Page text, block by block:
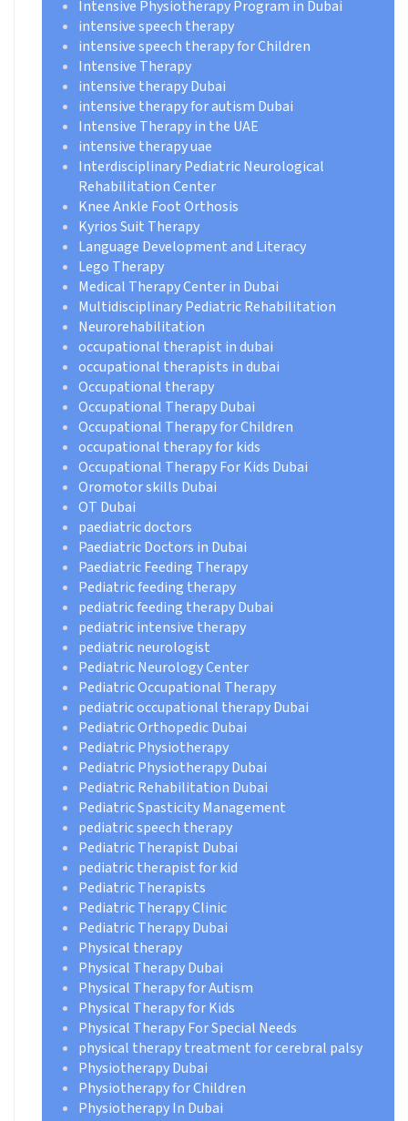
Intensive Physiotherapy Program in Dubai
intensive speech therapy
intensive speech therapy for Children
Intensive Therapy
intensive therapy Dubai
intensive therapy for autism Dubai
Intensive Therapy in the UAE
intensive therapy uae
Interdisciplinary Pediatric Neurological
Rehabilitation Center
Knee Ankle Foot Orthosis
Kyrios Suit Therapy
Language Development and Literacy
Lego Therapy
Medical Therapy Center in Dubai
Multidisciplinary Pediatric Rehabilitation
Neurorehabilitation
occupational therapist in dubai
occupational therapists in dubai
Occupational therapy
Occupational Therapy Dubai
Occupational Therapy for Children
occupational therapy for kids
Occupational Therapy For Kids Dubai
Oromotor skills Dubai
OT Dubai
paediatric doctors
Paediatric Doctors in Dubai
Paediatric Feeding Therapy
Pediatric feeding therapy
pediatric feeding therapy Dubai
pediatric intensive therapy
pediatric neurologist
Pediatric Neurology Center
Pediatric Occupational Therapy
pediatric occupational therapy Dubai
Pediatric Orthopedic Dubai
Pediatric Physiotherapy
Pediatric Physiotherapy Dubai
Pediatric Rehabilitation Dubai
Pediatric Spasticity Management
pediatric speech therapy
Pediatric Therapist Dubai
pediatric therapist for kid
Pediatric Therapists
Pediatric Therapy Clinic
Pediatric Therapy Dubai
Physical therapy
Physical Therapy Dubai
Physical Therapy for Autism
Physical Therapy for Kids
Physical Therapy For Special Needs
physical therapy treatment for cerebral palsy
Physiotherapy Dubai
Physiotherapy for Children
Physiotherapy In Dubai